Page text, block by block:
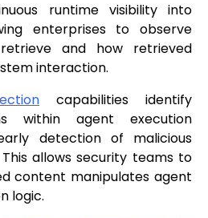
runtime visibility into
enterprises to observe
and how retrieved
interaction.
capabilities identify
within agent execution
detection of malicious
allows security teams to
content manipulates agent
logic.